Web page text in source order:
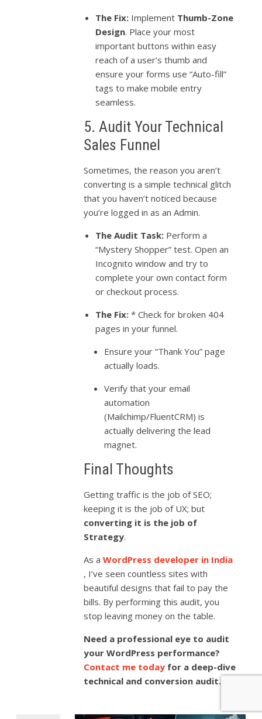
The Fix: Implement Thumb-Zone
Design. Place your most
important buttons within easy
reach of a user’s thumb and
ensure your forms use “Auto-fill”
tags to make mobile entry
seamless.
5. Audit Your Technical
Sales Funnel
Sometimes, the reason you aren’t
converting is a simple technical glitch
that you haven’t noticed because
you’re logged in as an Admin.
The Audit Task: Perform a
“Mystery Shopper” test. Open an
Incognito window and try to
complete your own contact form
or checkout process.
The Fix: * Check for broken 404
pages in your funnel.
Ensure your “Thank You” page
actually loads.
Verify that your email
automation
(Mailchimp/FluentCRM) is
actually delivering the lead
magnet.
Final Thoughts
Getting traffic is the job of SEO;
keeping it is the job of UX; but
converting it is the job of
Strategy.
As aWordPress developer in India
, I’ve seen countless sites with
beautiful designs that fail to pay the
bills. By performing this audit, you
stop leaving money on the table.
Need a professional eye to audit
your WordPress performance?
Contact me today for a deep-dive
technical and conversion audit.